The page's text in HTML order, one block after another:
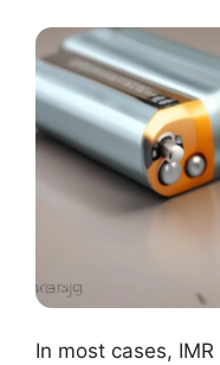
In most cases, IMR